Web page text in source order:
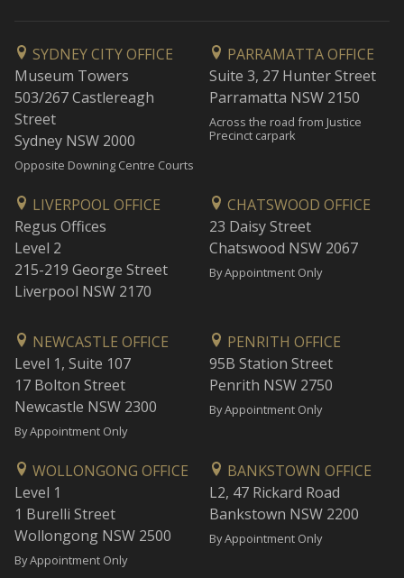
SYDNEY CITY OFFICE
Museum Towers
503/267 Castlereagh
Street
Sydney NSW 2000
Opposite Downing Centre Courts
PARRAMATTA OFFICE
Suite 3, 27 Hunter Street
Parramatta NSW 2150
Across the road from Justice
Precinct carpark
LIVERPOOL OFFICE
Regus Offices
Level 2
215-219 George Street
Liverpool NSW 2170
CHATSWOOD OFFICE
23 Daisy Street
Chatswood NSW 2067
By Appointment Only
NEWCASTLE OFFICE
Level 1, Suite 107
17 Bolton Street
Newcastle NSW 2300
By Appointment Only
PENRITH OFFICE
95B Station Street
Penrith NSW 2750
By Appointment Only
WOLLONGONG OFFICE
Level 1
1 Burelli Street
Wollongong NSW 2500
By Appointment Only
BANKSTOWN OFFICE
L2, 47 Rickard Road
Bankstown NSW 2200
By Appointment Only